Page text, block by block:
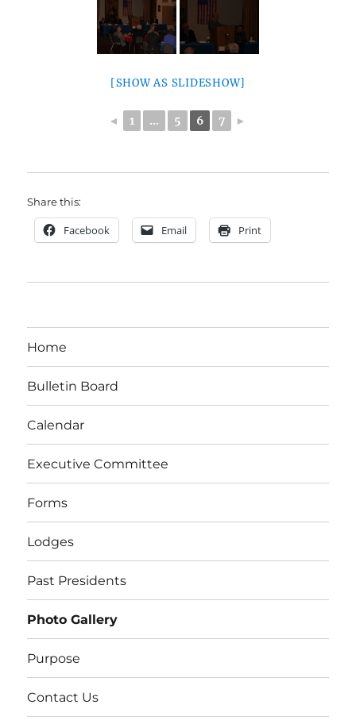
[SHOW AS SLIDESHOW]
◄ 1 ... 5 6 7 ►
Share this:
Facebook Email Print
Home
Bulletin Board
Calendar
Executive Committee
Forms
Lodges
Past Presidents
Photo Gallery
Purpose
Contact Us